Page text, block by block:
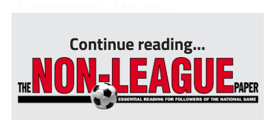
Continue reading...